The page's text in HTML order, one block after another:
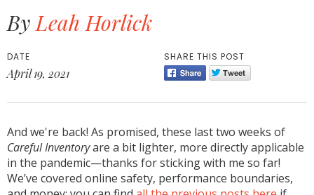
ByLeah Horlick
DATE
April 19, 2021
SHARE THIS POST
And we're back! As promised, these last two weeks of
Careful Inventoryare a bit lighter, more directly applicable
in the pandemic—thanks for sticking with me so far!
We’ve covered online safety, performance boundaries,